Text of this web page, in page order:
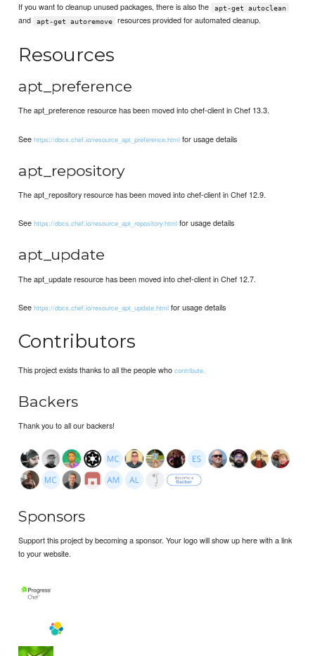
If you want to cleanup unused packages, there is also the apt-get autoclean
and apt-get autoremove resources provided for automated cleanup.
Resources
apt_preference
The apt_preference resource has been moved into chef-client in Chef 13.3.
Seehttps://docs.chef.io/resource_apt_preference.html for usage details
apt_repository
The apt_repository resource has been moved into chef-client in Chef 12.9.
Seehttps://docs.chef.io/resource_apt_repository.html for usage details
apt_update
The apt_update resource has been moved into chef-client in Chef 12.7.
Seehttps://docs.chef.io/resource_apt_update.html for usage details
Contributors
This project exists thanks to all the people whocontribute.
Backers
Thank you to all our backers!
Sponsors
Support this project by becoming a sponsor. Your logo will show up here with a link
to your website.